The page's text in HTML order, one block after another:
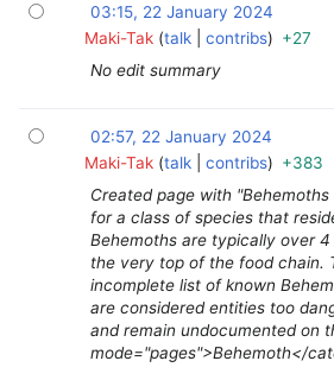
03:15, 22 January 2024
Maki-Tak talk contribs
+27
No edit summary
02:57, 22 January 2024
Maki-Tak talk contribs
+383
Created page with
for a class of species that
Behemoths are typically over
the very top of the food chain.
incomplete list of known
are considered entities too
and remain undocumented on
mode="pages">Behemoth</